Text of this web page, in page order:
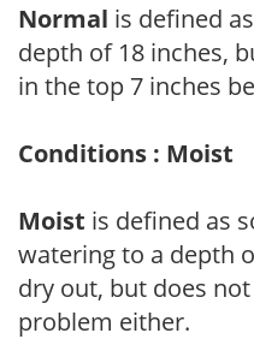
Normal is defined
depth of 18 inches,
in the top 7 inches
Conditions : Moist
Moist is defined as
watering to a depth
dry out, but does
problem either.